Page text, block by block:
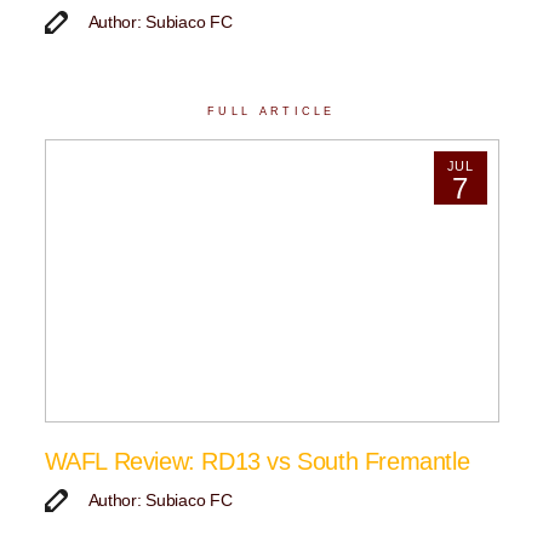
Author: Subiaco FC
FULL ARTICLE
JUL
7
WAFL Review: RD13 vs South Fremantle
Author: Subiaco FC